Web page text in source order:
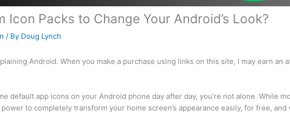
Icon Packs to Change Your Android’s Look?
/ By Doug Lynch
Android. When you make a purchase using links on this site, I may earn an
default app icons on your Android phone day after day, you’re not alone. While
to completely transform your home screen’s appearance easily, for free, and